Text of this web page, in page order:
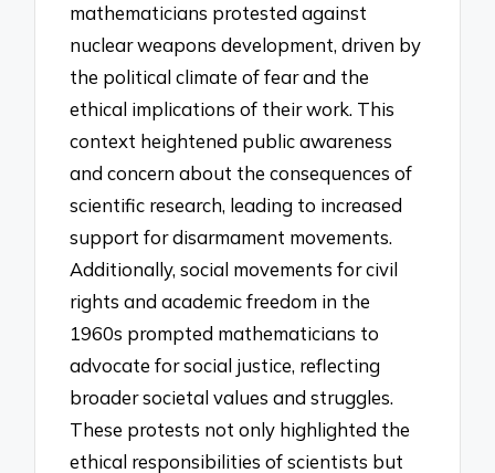
mathematicians protested against
nuclear weapons development, driven by
the political climate of fear and the
ethical implications of their work. This
context heightened public awareness
and concern about the consequences of
scientific research, leading to increased
support for disarmament movements.
Additionally, social movements for civil
rights and academic freedom in the
1960s prompted mathematicians to
advocate for social justice, reflecting
broader societal values and struggles.
These protests not only highlighted the
ethical responsibilities of scientists but